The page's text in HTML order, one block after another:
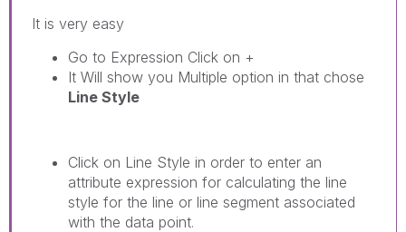
It is very easy
Go to Expression Click on +
It Will show you Multiple option in that chose
Line Style
Click on Line Style in order to enter an
attribute expression for calculating the line
style for the line or line segment associated
with the data point.